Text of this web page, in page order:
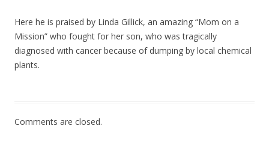
Here he is praised by Linda Gillick, an amazing “Mom on a
Mission” who fought for her son, who was tragically
diagnosed with cancer because of dumping by local chemical
plants.
Comments are closed.